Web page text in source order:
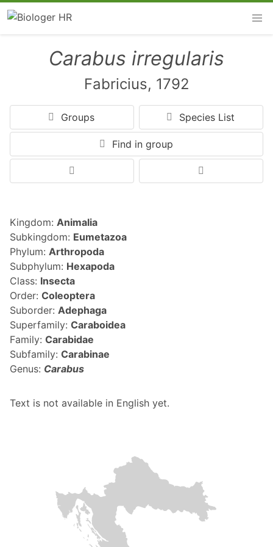
Carabus irregularis
Fabricius, 1792
Groups Species List
Find in group
Kingdom: Animalia
Subkingdom: Eumetazoa
Phylum: Arthropoda
Subphylum: Hexapoda
Class: Insecta
Order: Coleoptera
Suborder: Adephaga
Superfamily: Caraboidea
Family: Carabidae
Subfamily: Carabinae
Genus: Carabus
Text is not available in English yet.